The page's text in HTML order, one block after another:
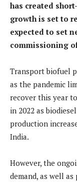
has created
growth is set to
expected to set
commissioning
Transport biofuel
as the pandemic
recover this year
in 2022 as
production
India.
However, the
demand, as well